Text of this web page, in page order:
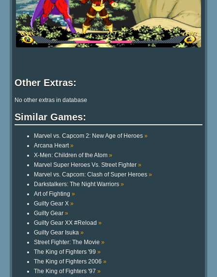
Other Extras:
No other extras in database
Similar Games:
Marvel vs. Capcom 2: New Age of Heroes »
Arcana Heart»
X-Men: Children of the Atom »
Marvel Super Heroes Vs. Street Fighter »
Marvel vs. Capcom: Clash of Super Heroes »
Darkstalkers: The Night Warriors »
Art of Fighting »
Guilty Gear X »
Guilty Gear »
Guilty Gear XX #Reload »
Guilty Gear Isuka »
Street Fighter: The Movie »
The King of Fighters '99 »
The King of Fighters 2006 »
The King of Fighters '97 »